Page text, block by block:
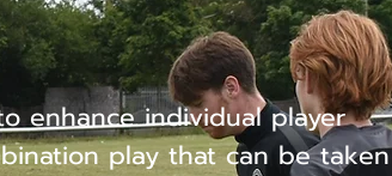
enhance individual player
play that can be taken